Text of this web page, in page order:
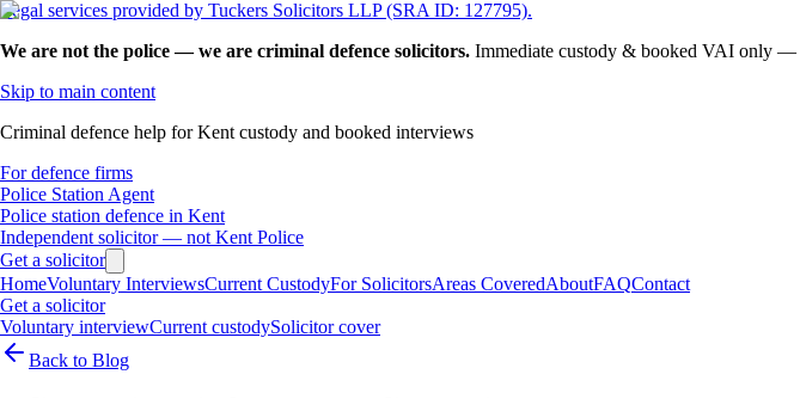
Legal services provided by Tuckers Solicitors LLP (SRA ID: 127795).
We are not the police — we are criminal defence solicitors. Immediate custody & booked VAI only —
Skip to main content
Criminal defence help for Kent custody and booked interviews
For defence firms
Police Station Agent
Police station defence in Kent
Independent solicitor — not Kent Police
Get a solicitor
HomeVoluntary InterviewsCurrent CustodyFor SolicitorsAreas CoveredAboutFAQContact
Get a solicitor
Voluntary interviewCurrent custodySolicitor cover
Back to Blog